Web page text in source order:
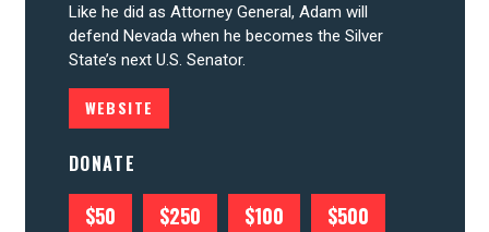
ACTION CENTER
ABOUT US
Like he did as Attorney General, Adam will
defend Nevada when he becomes the Silver
State’s next U.S. Senator.
WEBSITE
DONATE
$50 $250 $100 $500